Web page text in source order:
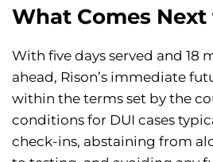
What Comes Next
With five days served and 18
ahead, Rison’s immediate
within the terms set by the
conditions for DUI cases
check-ins, abstaining from